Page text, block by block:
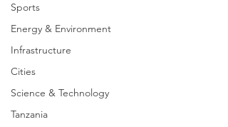
Sports
Energy & Environment
Infrastructure
Cities
Science & Technology
Tanzania